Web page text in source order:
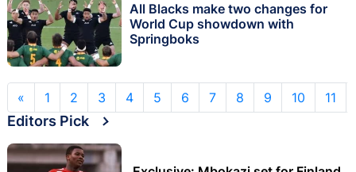
All Blacks make two changes for
World Cup showdown with
Springboks
« 1 2 3 4 5 6 7 8 9 10 11
Editors Pick